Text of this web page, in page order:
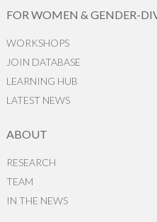
FOR WOMEN & GENDER-
WORKSHOPS
JOIN DATABASE
LEARNING HUB
LATEST NEWS
ABOUT
RESEARCH
TEAM
IN THE NEWS